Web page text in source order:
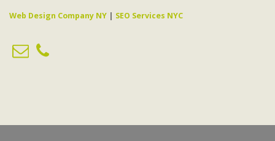
Web Design Company NY | SEO Services NYC